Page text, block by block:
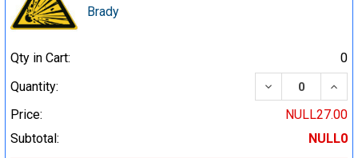
Brady
Qty in Cart:
0
Quantity:
DECREASE
Price:
NULL27.00
Subtotal:
NULL0